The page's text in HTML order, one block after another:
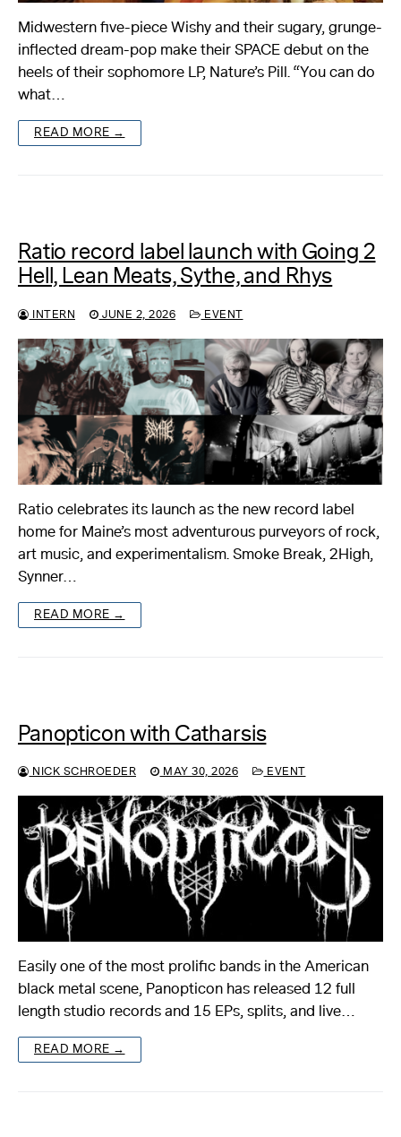
Midwestern five-piece Wishy and their sugary, grunge-
inflected dream-pop make their SPACE debut on the
heels of their sophomore LP, Nature’s Pill. “You can do
what…
READ MORE →
Ratio record label launch with Going 2
Hell, Lean Meats, Sythe, and Rhys
INTERN JUNE 2, 2026 EVENT
Ratio celebrates its launch as the new record label
home for Maine’s most adventurous purveyors of rock,
art music, and experimentalism. Smoke Break, 2High,
Synner…
READ MORE →
Panopticon with Catharsis
NICK SCHROEDER MAY 30, 2026 EVENT
Easily one of the most prolific bands in the American
black metal scene, Panopticon has released 12 full
length studio records and 15 EPs, splits, and live…
READ MORE →